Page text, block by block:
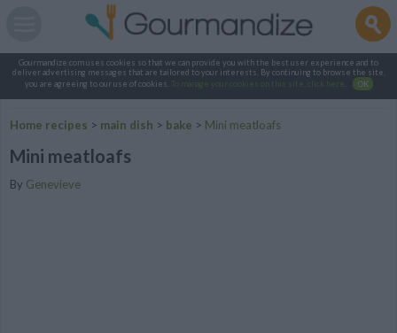
Gourmandize.com uses cookies so that we can provide you with the best user experience and to
deliver advertising messages that are tailored to your interests. By continuing to browse the site,
you are agreeing to our use of cookies.
To manage your cookies on this site, click here OK
Home recipes > main dish > bake > Mini meatloafs
Mini meatloafs
By Genevieve